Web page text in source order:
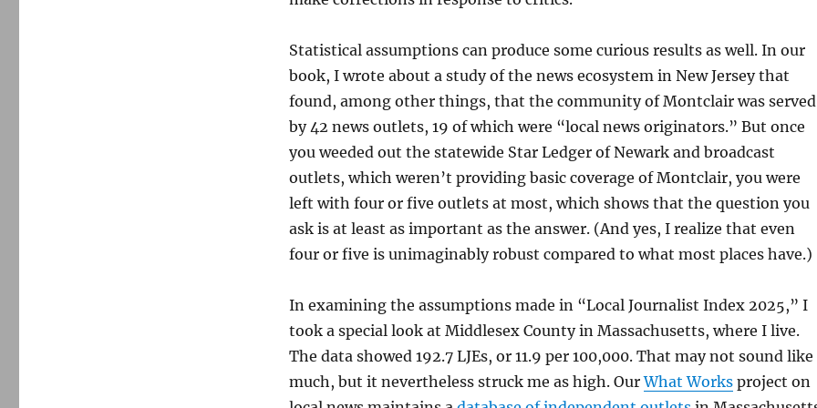
Statistical assumptions can produce some curious results as well. In our
book, I wrote about a study of the news ecosystem in New Jersey that
found, among other things, that the community of Montclair was served
by 42 news outlets, 19 of which were “local news originators.” But once
you weeded out the statewide Star Ledger of Newark and broadcast
outlets, which weren’t providing basic coverage of Montclair, you were
left with four or five outlets at most, which shows that the question you
ask is at least as important as the answer. (And yes, I realize that even
four or five is unimaginably robust compared to what most places have.)
In examining the assumptions made in “Local Journalist Index 2025,” I
took a special look at Middlesex County in Massachusetts, where I live.
The data showed 192.7 LJEs, or 11.9 per 100,000. That may not sound like
much, but it nevertheless struck me as high. OurWhat Worksproject on